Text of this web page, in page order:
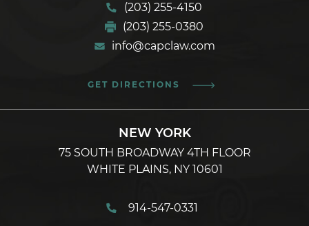
(203) 255-4150
(203) 255-0380
info@capclaw.com
GET DIRECTIONS
NEW YORK
75 SOUTH BROADWAY 4TH FLOOR
WHITE PLAINS, NY 10601
914-547-0331